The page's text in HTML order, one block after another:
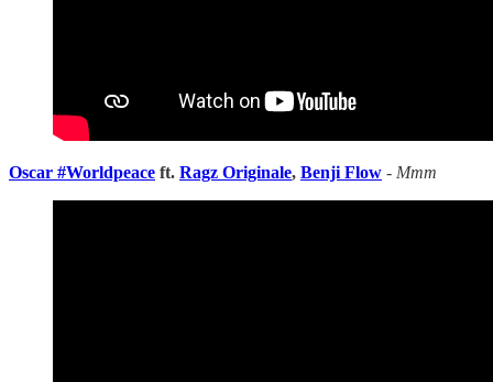
Oscar #Worldpeace ft. Ragz Originale, Benji Flow - Mmm